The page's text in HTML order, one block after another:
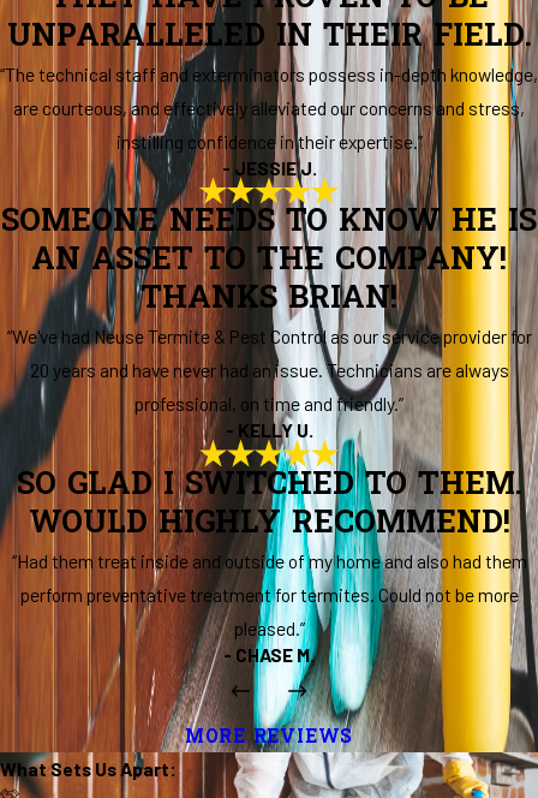
UNPARALLELED IN THEIR FIELD.
“The technical staff and exterminators possess in-depth knowledge,
are courteous, and effectively alleviated our concerns and stress,
instilling confidence in their expertise.”
- JESSIE J.
SOMEONE NEEDS TO KNOW HE IS
AN ASSET TO THE COMPANY!
THANKS BRIAN!
“We've had Neuse Termite & Pest Control as our service provider for
20 years and have never had an issue. Technicians are always
professional, on time and friendly.”
- KELLY U.
SO GLAD I SWITCHED TO THEM.
WOULD HIGHLY RECOMMEND!
“Had them treat inside and outside of my home and also had them
perform preventative treatment for termites. Could not be more
pleased.”
- CHASE M.
MORE REVIEWS
What Sets UsApart: